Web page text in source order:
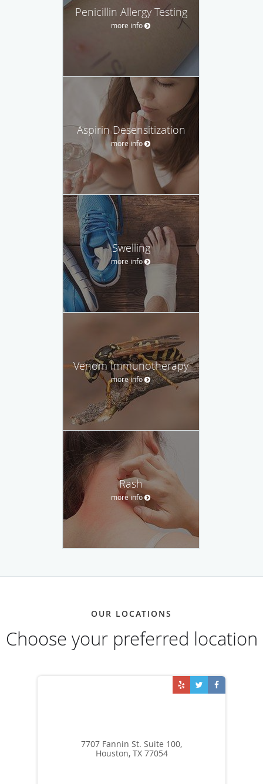
Penicillin Allergy Testing
more info
Aspirin Desensitization
more info
Swelling
more info
Venom Immunotherapy
more info
Rash
more info
OUR LOCATIONS
Choose your preferred location
7707 Fannin St. Suite 100,
Houston, TX 77054